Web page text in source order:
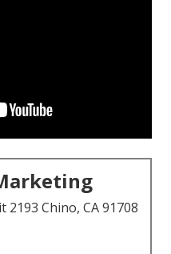
2193 Chino, CA 91708